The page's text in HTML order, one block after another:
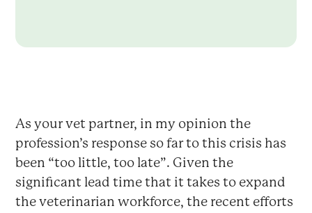
As your vet partner, in my opinion the
profession’s response so far to this crisis has
been “too little, too late”. Given the
significant lead time that it takes to expand
the veterinarian workforce, the recent efforts